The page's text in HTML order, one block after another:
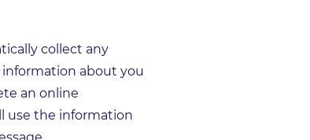
collect any
about you
an online
use the information